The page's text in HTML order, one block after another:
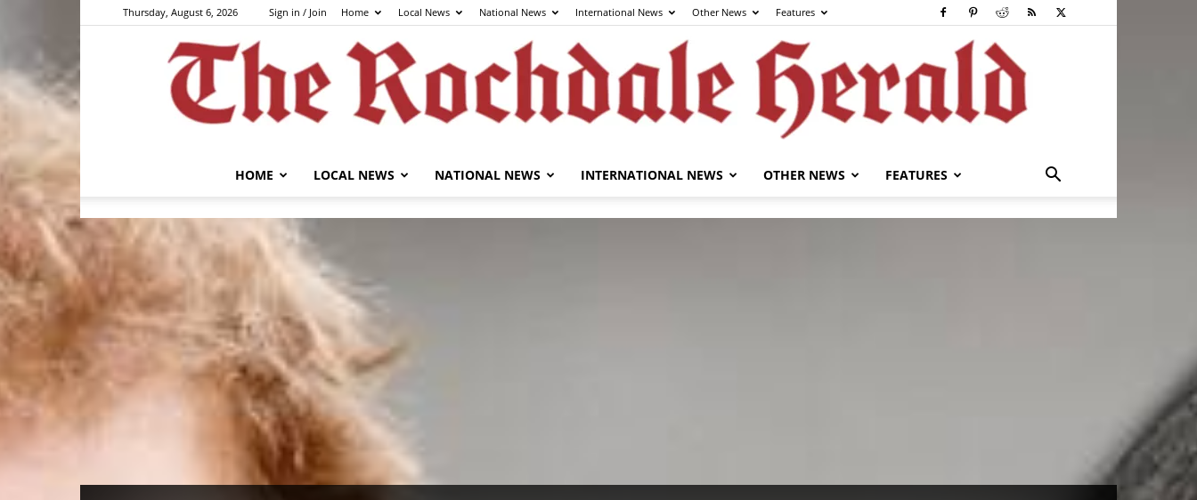
Thursday, August 6, 2026 Sign in / Join Home Local News National News International News Other News Features
HOME LOCAL NEWS NATIONAL NEWS INTERNATIONAL NEWS OTHER NEWS FEATURES